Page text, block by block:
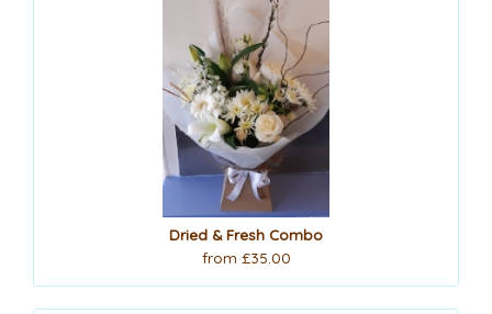
Dried & Fresh Combo
from £35.00